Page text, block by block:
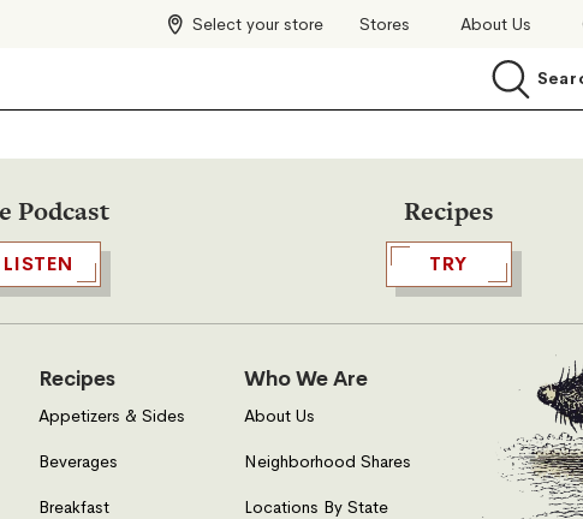
Select your store Stores About Us
Search
Podcast
LISTEN
Recipes
TRY
Recipes
Appetizers & Sides
Beverages
Breakfast
Who We Are
About Us
Neighborhood Shares
Locations By State